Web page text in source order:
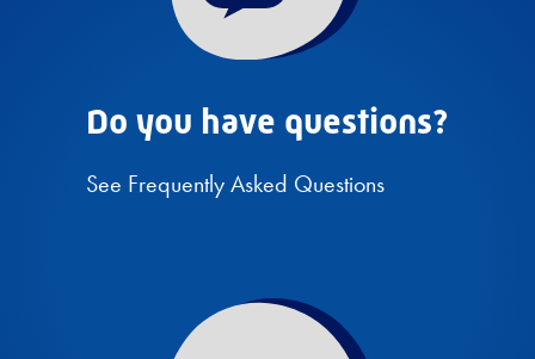
Do you have questions?
See Frequently Asked Questions